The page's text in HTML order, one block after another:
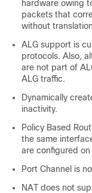
hardware owing
packets that
without
ALG support is
protocols. Also,
are not part of
ALG traffic.
Dynamically
inactivity.
Policy Based
the same
are configured
Port Channel is
NAT does not